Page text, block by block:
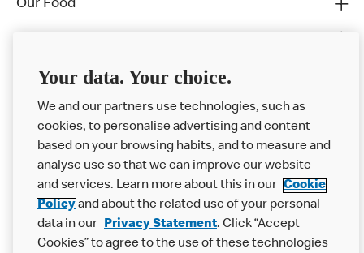
Our Food
Franchising
Help
More MCD’s
Your data. Your choice.
We and our partners use technologies, such as
cookies, to personalise advertising and content
based on your browsing habits, and to measure and
analyse use so that we can improve our website
and services. Learn more about this in our Cookie
Policyand about the related use of your personal
data in our Privacy Statement. Click “Accept
Cookies” to agree to the use of these technologies